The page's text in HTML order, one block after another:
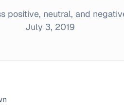
positive, neutral, and
July 3, 2019